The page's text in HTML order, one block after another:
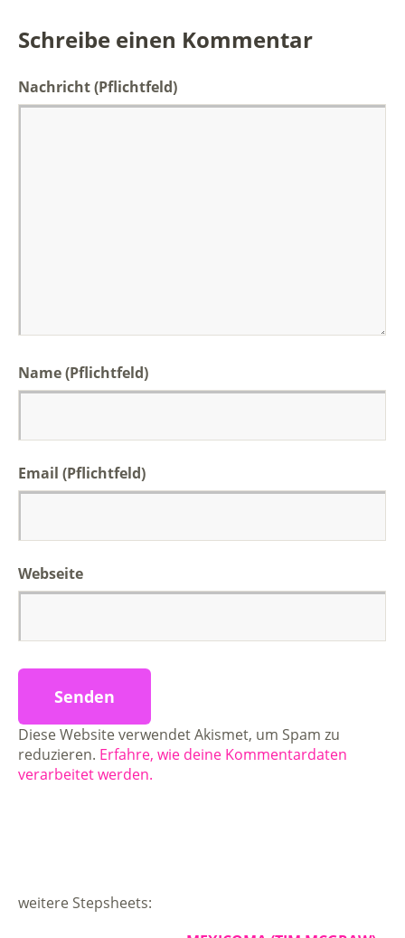
Schreibe einen Kommentar
Nachricht(Pflichtfeld)
Name (Pflichtfeld)
Email (Pflichtfeld)
Webseite
Diese Website verwendet Akismet, um Spam zu
reduzieren. Erfahre, wie deine Kommentardaten
verarbeitet werden.
weitere Stepsheets: